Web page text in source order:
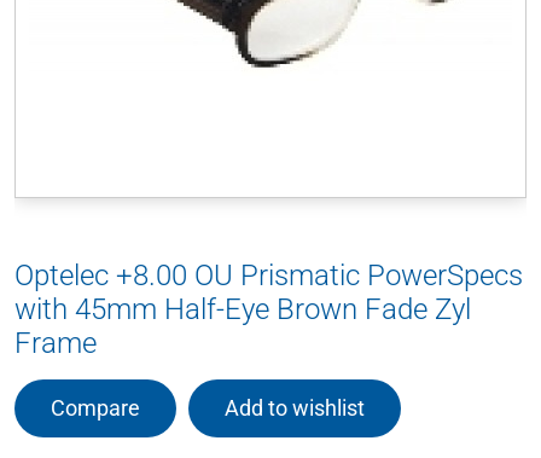
Optelec +8.00 OU Prismatic PowerSpecs
with 45mm Half-Eye Brown Fade Zyl
Frame
Compare Add to wishlist